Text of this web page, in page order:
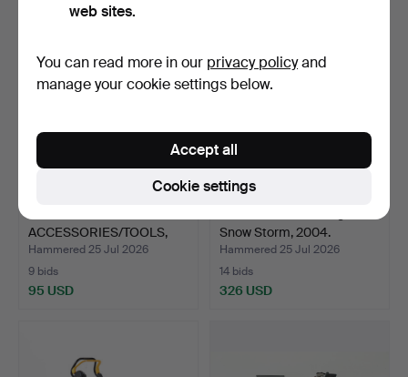
ACCESSORIES/TOOLS,
incl. Ryobi R18…
Hammered 25 Jul 2026
9 bids
95 USD
Snow Storm, 2004.
Hammered 25 Jul 2026
14 bids
326 USD
web sites.
You can read more in our privacy policyand
manage your cookie settings below.
Cookie settings
Accept all